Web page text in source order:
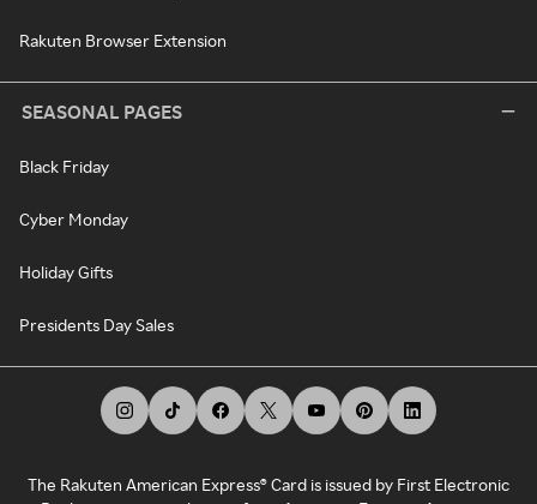
Rakuten Browser Extension
SEASONAL PAGES
Black Friday
Cyber Monday
Holiday Gifts
Presidents Day Sales
The Rakuten American Express® Card is issued by First Electronic